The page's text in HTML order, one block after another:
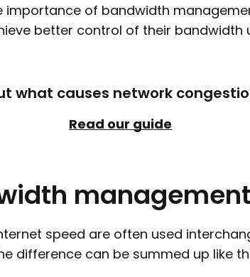
importance of bandwidth
better control of their bandwidth
what causes network
Read our guide
speed are often used
difference can be summed up like